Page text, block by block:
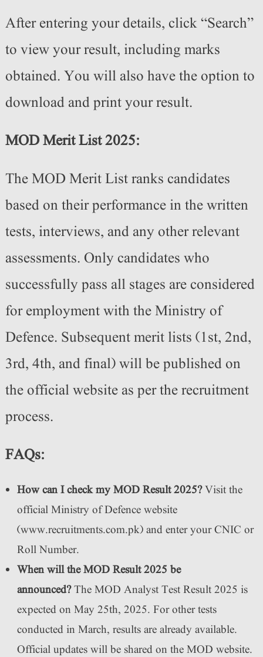
After entering your details, click “Search”
to view your result, including marks
obtained. You will also have the option to
download and print your result.
MOD Merit List 2025:
The MOD Merit List ranks candidates
based on their performance in the written
tests, interviews, and any other relevant
assessments. Only candidates who
successfully pass all stages are considered
for employment with the Ministry of
Defence. Subsequent merit lists (1st, 2nd,
3rd, 4th, and final) will be published on
the official website as per the recruitment
process.
FAQs:
How can I check my MOD Result 2025?Visit the
official Ministry of Defence website
(www.recruitments.com.pk) and enter your CNIC or
Roll Number.
When will the MOD Result 2025 be
announced?The MOD Analyst Test Result 2025 is
expected on May 25th, 2025. For other tests
conducted in March, results are already available.
Official updates will be shared on the MOD website.